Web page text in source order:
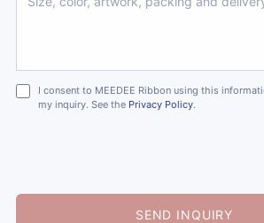
I consent to MEEDEE Ribbon using this
my inquiry. See the Privacy Policy.
SEND INQUIRY